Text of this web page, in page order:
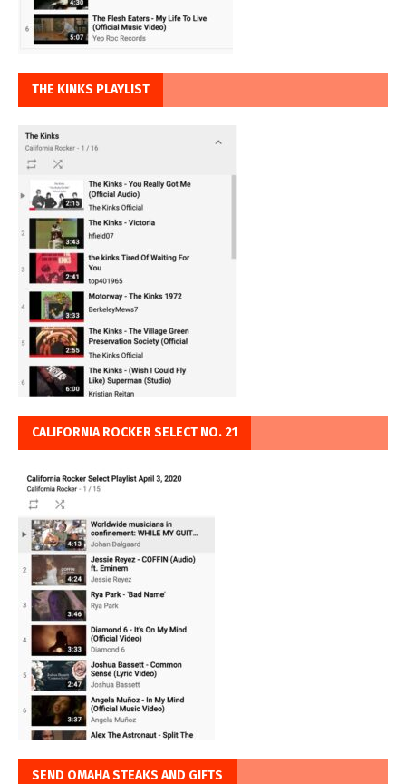
THE KINKS PLAYLIST
CALIFORNIA ROCKER SELECT NO. 21
SEND OMAHA STEAKS AND GIFTS